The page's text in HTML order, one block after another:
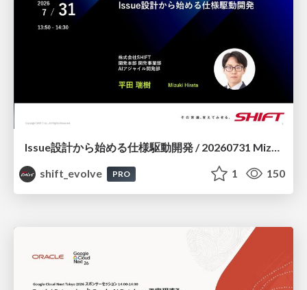
Issue設計から始める仕様駆動開発 / 20260731 Mizuki Hirata
shift_evolve
PRO 1 150